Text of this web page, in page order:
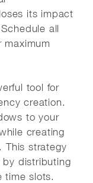
its impact
all
maximum
tool for
creation.
to your
creating
This strategy
by distributing
time slots.